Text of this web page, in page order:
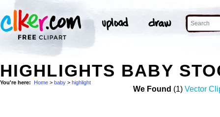
HIGHLIGHTS BABY
You're here: Home > baby > highlight
We Found (1) Vector